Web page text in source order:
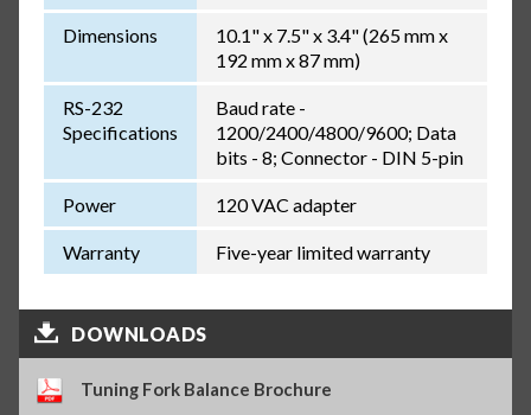
Dimensions
10.1" x 7.5" x 3.4" (265 mm x
192 mm x 87 mm)
RS-232
Specifications
Baud rate -
1200/2400/4800/9600; Data
bits - 8; Connector - DIN 5-pin
Power 120 VAC adapter
Warranty Five-year limited warranty
DOWNLOADS
Tuning Fork Balance Brochure